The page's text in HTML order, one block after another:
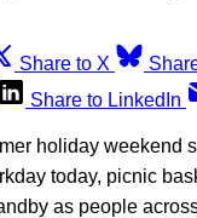
Share to X
Share to LinkedIn
holiday weekend
today, picnic
as people